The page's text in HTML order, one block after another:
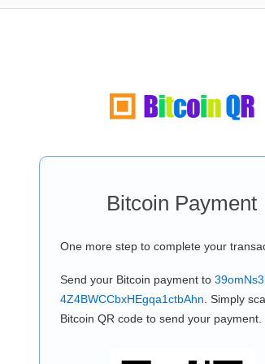
Bitcoin Payment
One more step to complete your
Send your Bitcoin payment to
4Z4BWCCbxHEgqa1ctbAhn . Simply
Bitcoin QR code to send your payment.